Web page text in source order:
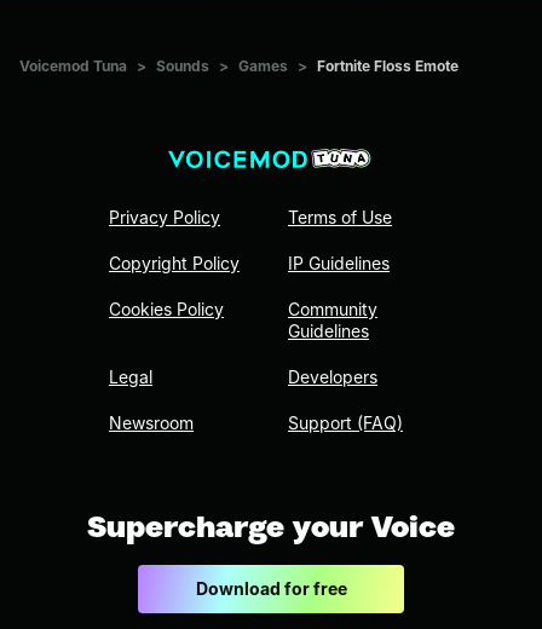
Voicemod Tuna > Sounds > Games > Fortnite Floss Emote
Privacy Policy
Copyright Policy
Cookies Policy
Legal
Newsroom
Terms of Use
IP Guidelines
Community
Guidelines
Developers
Support (FAQ)
Supercharge your Voice
Download for free